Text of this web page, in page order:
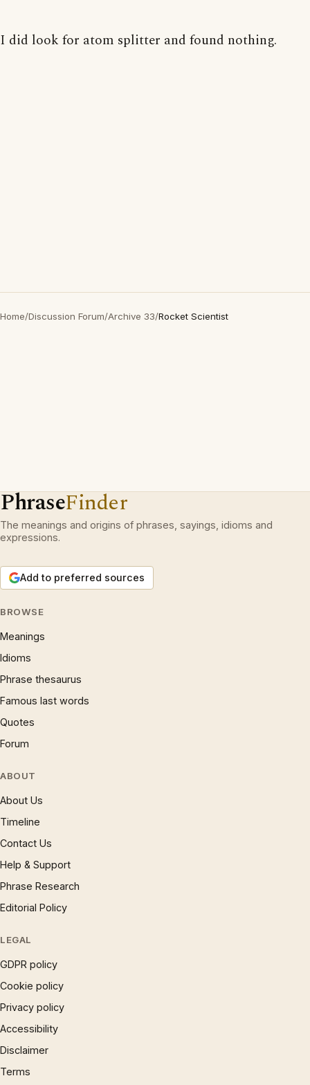
I did look for atom splitter and found nothing.
Home/Discussion Forum/Archive 33/Rocket Scientist
PhraseFinder
The meanings and origins of phrases, sayings, idioms and
expressions.
Add to preferred sources
BROWSE
Meanings
Idioms
Phrase thesaurus
Famous last words
Quotes
Forum
ABOUT
About Us
Timeline
Contact Us
Help & Support
Phrase Research
Editorial Policy
LEGAL
GDPR policy
Cookie policy
Privacy policy
Accessibility
Disclaimer
Terms